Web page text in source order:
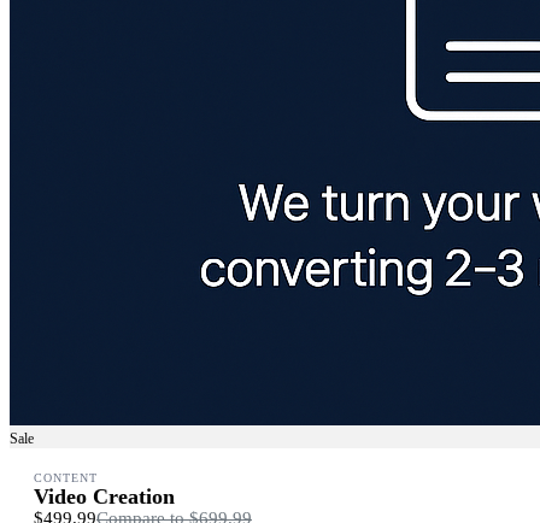
Sale
CONTENT
Video Creation
$499.99Compare to$699.99